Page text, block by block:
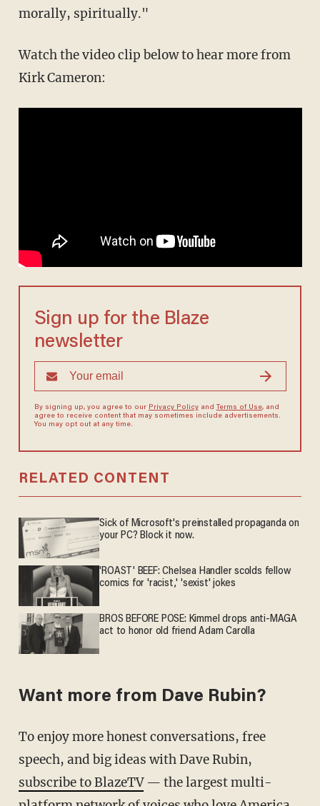
morally, spiritually."
Watch the video clip below to hear more from
Kirk Cameron:
Sign up for the Blaze
newsletter
By signing up, you agree to our Privacy Policyand Terms of Use, and
agree to receive content that may sometimes include advertisements.
You may opt out at any time.
RELATED CONTENT
Sick of Microsoft's preinstalled propaganda on
your PC? Block it now.
'ROAST' BEEF: Chelsea Handler scolds fellow
comics for 'racist,' 'sexist' jokes
BROS BEFORE POSE: Kimmel drops anti-MAGA
act to honor old friend Adam Carolla
Want more from Dave Rubin?
To enjoy more honest conversations, free
speech, and big ideas with Dave Rubin,
subscribe to BlazeTV— the largest multi-